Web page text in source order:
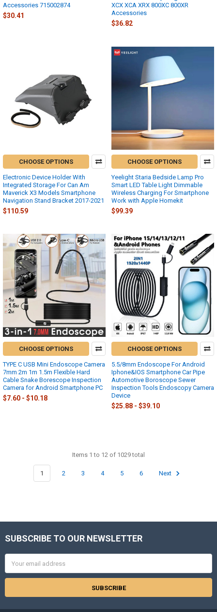
Accessories 715002874
$30.41
XCX XCA XRX 800XC 800XR
Accessories
$36.82
CHOOSE OPTIONS
Electronic Device Holder With
Integrated Storage For Can Am
Maverick X3 Models Smartphone
Navigation Stand Bracket 2017-2021
$110.59
CHOOSE OPTIONS
Yeelight Staria Bedside Lamp Pro
Smart LED Table Light Dimmable
Wireless Charging For Smartphone
Work with Apple Homekit
$99.39
CHOOSE OPTIONS
TYPE C USB Mini Endoscope Camera
7mm 2m 1m 1.5m Flexible Hard
Cable Snake Borescope Inspection
Camera for Android Smartphone PC
$7.60 - $10.18
CHOOSE OPTIONS
5.5/8mm Endoscope For Android
Iphone&IOS Smartphone Car Pipe
Automotive Boroscope Sewer
Inspection Tools Endoscopy Camera
Device
$25.88 - $39.10
Items 1 to 12 of 1029 total
1 2 3 4 5 6 Next
Footer
SUBSCRIBE TO OUR NEWSLETTER
Address